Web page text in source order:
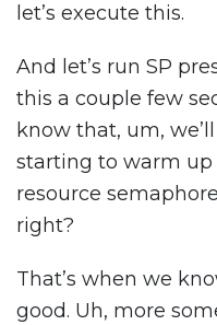
let’s execute this.
And let’s run SP
this a couple few
know that, um,
starting to warm up
resource
right?
That’s when we
good. Uh, more